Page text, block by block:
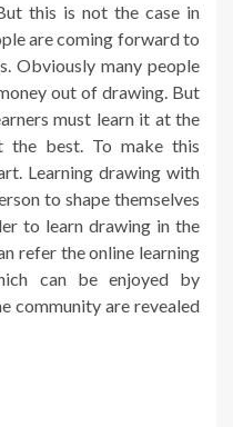
this is not the case in
are coming forward to
Obviously many people
out of drawing. But
must learn it at the
best. To make this
Learning drawing with
to shape themselves
to learn drawing in the
refer the online learning
can be enjoyed by
community are revealed